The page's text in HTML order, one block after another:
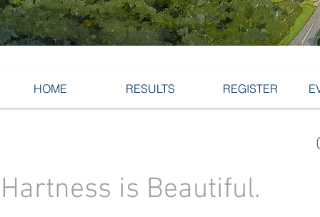
HOME RESULTS REGISTER
Hartness is Beautiful.